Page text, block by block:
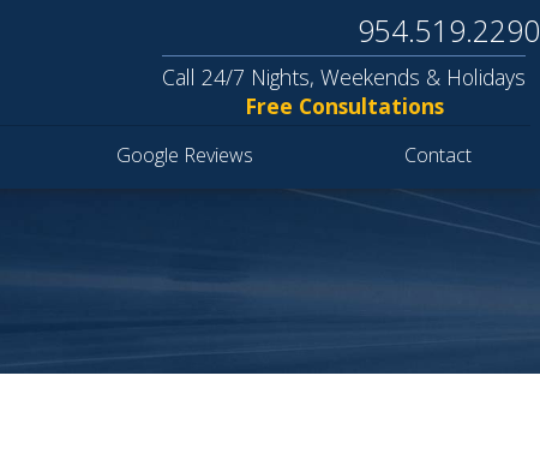
Google Reviews Contact
954.519.2290
Call 24/7 Nights, Weekends & Holidays
Free Consultations